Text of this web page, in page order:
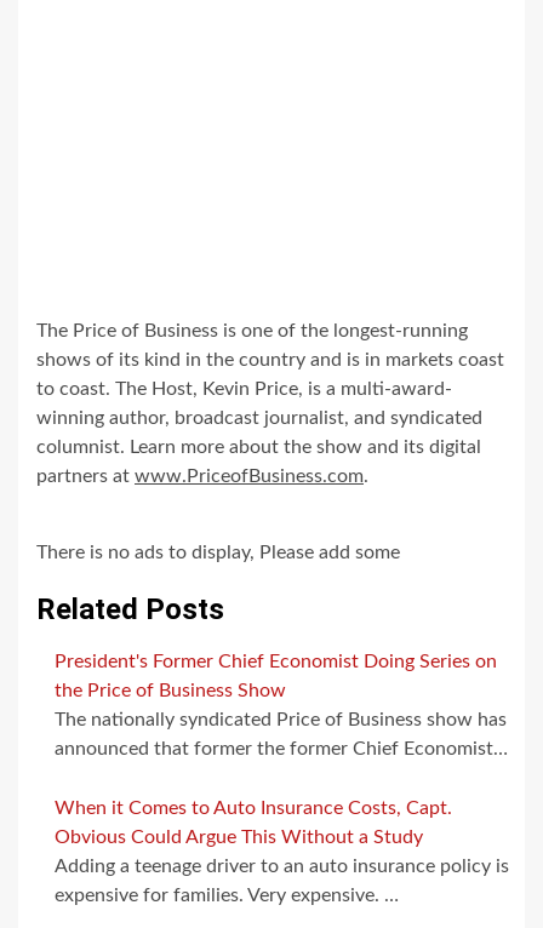
The Price of Business is one of the longest-running
shows of its kind in the country and is in markets coast
to coast. The Host, Kevin Price, is a multi-award-
winning author, broadcast journalist, and syndicated
columnist. Learn more about the show and its digital
partners at www.PriceofBusiness.com.
There is no ads to display, Please add some
Related Posts
President's Former Chief Economist Doing Series on
the Price of Business Show
The nationally syndicated Price of Business show has
announced that former the former Chief Economist…
When it Comes to Auto Insurance Costs, Capt.
Obvious Could Argue This Without a Study
Adding a teenage driver to an auto insurance policy is
expensive for families. Very expensive. …